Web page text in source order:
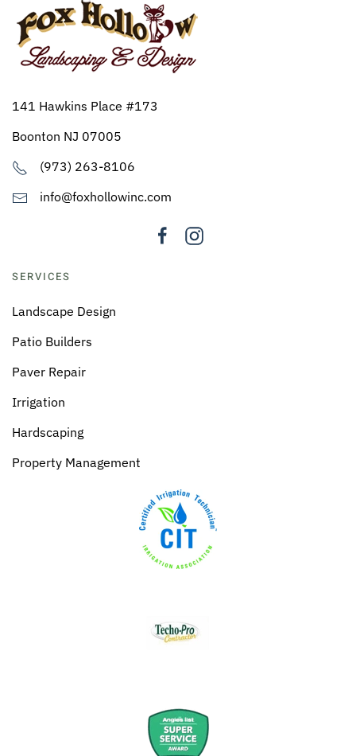
141 Hawkins Place #173
Boonton NJ 07005
(973) 263-8106
info@foxhollowinc.com
SERVICES
Landscape Design
Patio Builders
Paver Repair
Irrigation
Hardscaping
Property Management